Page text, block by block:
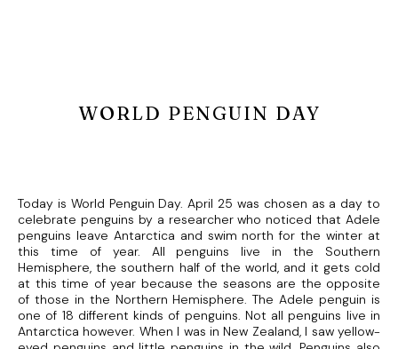
WORLD PENGUIN DAY
Today is World Penguin Day. April 25 was chosen as a day to
celebrate penguins by a researcher who noticed that Adele
penguins leave Antarctica and swim north for the winter at
this time of year. All penguins live in the Southern
Hemisphere, the southern half of the world, and it gets cold
at this time of year because the seasons are the opposite
of those in the Northern Hemisphere. The Adele penguin is
one of 18 different kinds of penguins. Not all penguins live in
Antarctica however. When I was in New Zealand, I saw yellow-